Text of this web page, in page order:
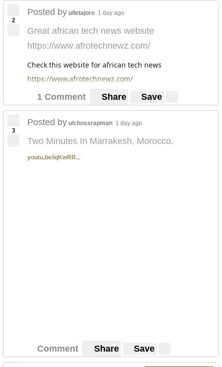
2
Posted by u/letajoro 1 day ago
Great african tech news website
https://www.afrotechnewz.com/
Check this website for african tech news
https://www.afrotechnewz.com/
1 Comment Share Save
3
Posted by u/chossrapman 1 day ago
Two Minutes In Marrakesh, Morocco.
youtu.be/iqKwRR...
Comment Share Save